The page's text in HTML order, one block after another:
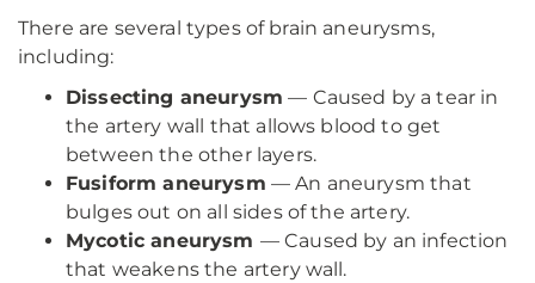
There are several types of brain aneurysms,
including:
Dissecting aneurysm — Caused by a tear in
the artery wall that allows blood to get
between the other layers.
Fusiform aneurysm — An aneurysm that
bulges out on all sides of the artery.
Mycotic aneurysm — Caused by an infection
that weakens the artery wall.